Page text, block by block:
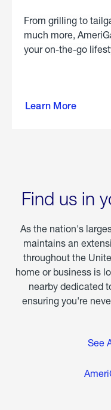
From grilling to
much more,
your on-the-go
Learn More
about
Find us in
As the nation's
maintains an
throughout the
home or business is
nearby dedicated
ensuring you're
See